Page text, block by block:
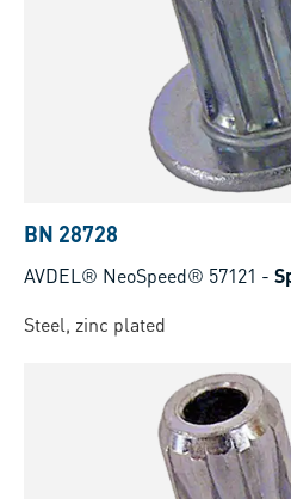
BN 28728
AVDEL® NeoSpeed® 57121 -
Steel, zinc plated